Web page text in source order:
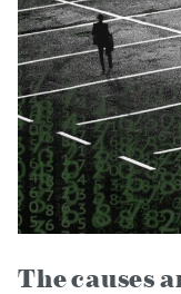
The causes